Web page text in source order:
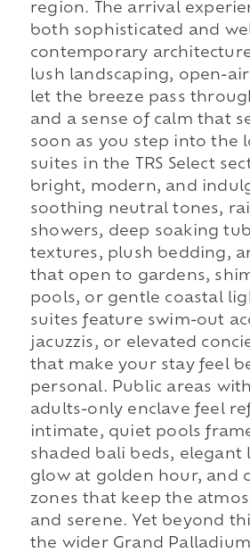
region. The arrival
both sophisticated and
contemporary
lush landscaping, open-
let the breeze pass
and a sense of calm that
soon as you step into the
suites in the TRS Select
bright, modern, and
soothing neutral tones,
showers, deep soaking
textures, plush bedding,
that open to gardens,
pools, or gentle coastal
suites feature swim-out
jacuzzis, or elevated
that make your stay feel
personal. Public areas
adults-only enclave feel
intimate, quiet pools
shaded bali beds, elegant
glow at golden hour, and
zones that keep the
and serene. Yet beyond
the wider Grand